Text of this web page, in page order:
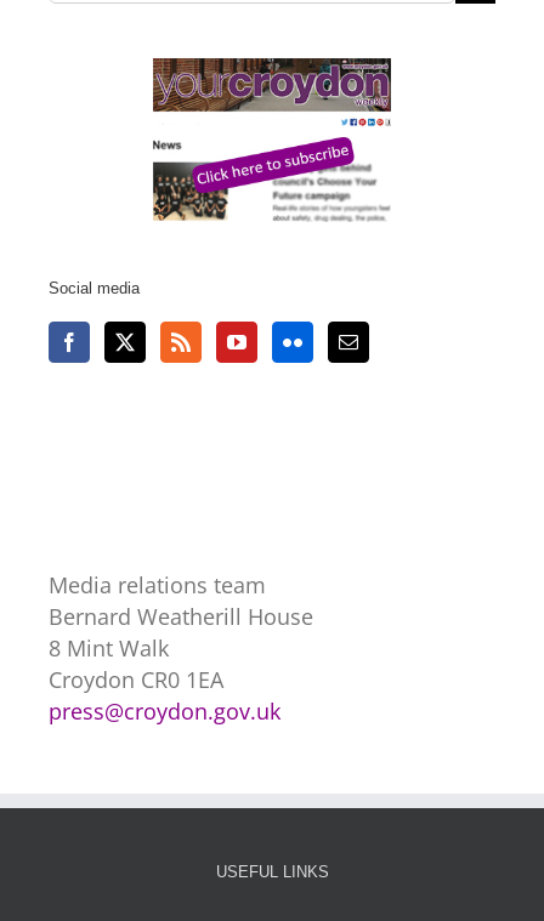
Social media
Media relations team
Bernard Weatherill House
8 Mint Walk
Croydon CR0 1EA
press@croydon.gov.uk
USEFUL LINKS